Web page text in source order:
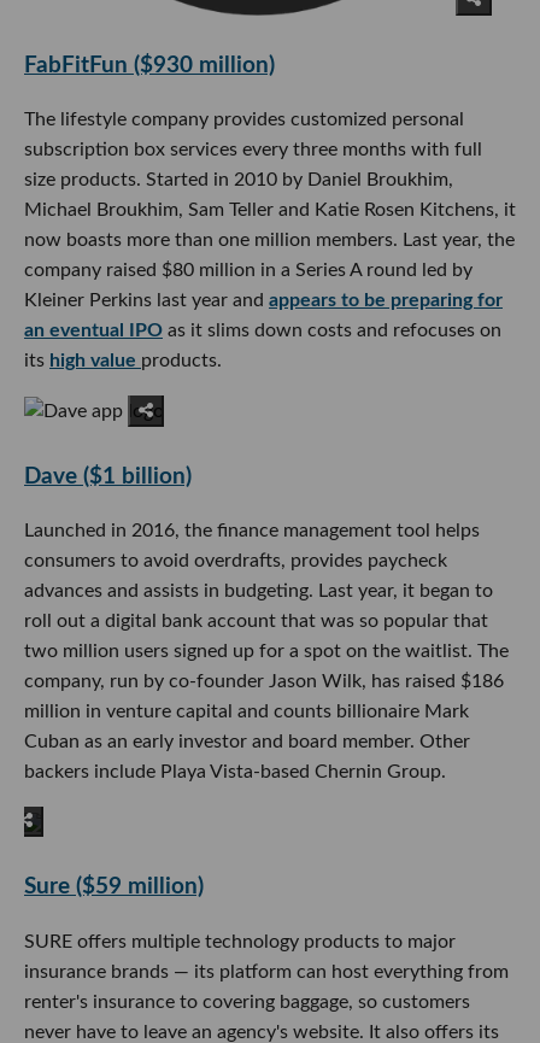
FabFitFun ($930 million)
The lifestyle company provides customized personal
subscription box services every three months with full
size products. Started in 2010 by Daniel Broukhim,
Michael Broukhim, Sam Teller and Katie Rosen Kitchens, it
now boasts more than one million members. Last year, the
company raised $80 million in a Series A round led by
Kleiner Perkins last year and appears to be preparing for
an eventual IPO as it slims down costs and refocuses on
its high value products.
Dave ($1 billion)
Launched in 2016, the finance management tool helps
consumers to avoid overdrafts, provides paycheck
advances and assists in budgeting. Last year, it began to
roll out a digital bank account that was so popular that
two million users signed up for a spot on the waitlist. The
company, run by co-founder Jason Wilk, has raised $186
million in venture capital and counts billionaire Mark
Cuban as an early investor and board member. Other
backers include Playa Vista-based Chernin Group.
Sure ($59 million)
SURE offers multiple technology products to major
insurance brands — its platform can host everything from
renter's insurance to covering baggage, so customers
never have to leave an agency's website. It also offers its